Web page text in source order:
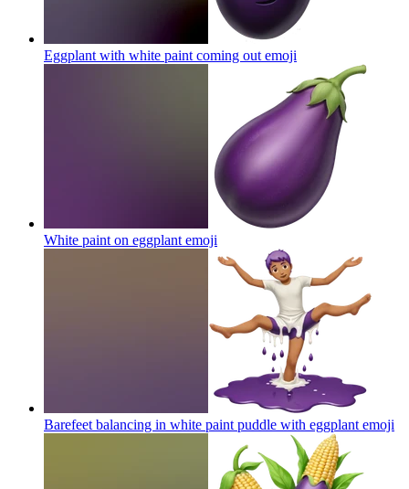
Eggplant with white paint coming out emoji
White paint on eggplant emoji
Barefeet balancing in white paint puddle with eggplant emoji